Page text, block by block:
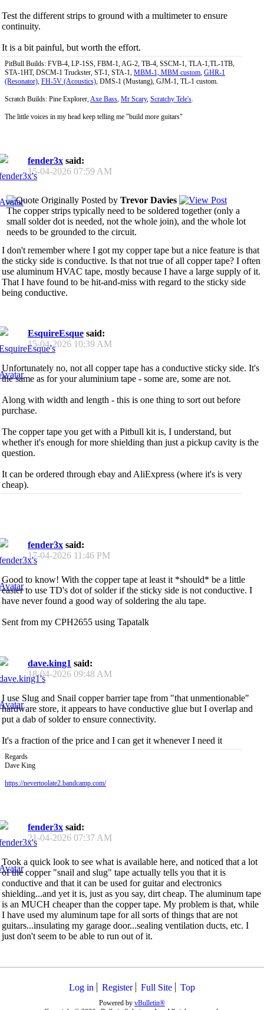
Test the different strips to ground with a multimeter to ensure
continuity.
It is a bit painful, but worth the effort.
PitBull Builds: FVB-4, LP-1SS, FBM-1, AG-2, TB-4, SSCM-1, TLA-1,TL-1TB,
STA-1HT, DSCM-1 Truckster, ST-1, STA-1, MBM-1, MBM custom GHR-1
(Resonator) FH-5V (Acoustics) , DMS-1 (Mustang), GJM-1, TL-1 custom.
Scratch Builds: Pine Explorer, Axe Bass Mr Scary, Scratchy Tele's
The little voices in my head keep telling me "build more guitars"
fender3x said:
15-04-2026 07:59 AM
Originally Posted by Trevor Davies
The copper strips typically need to be soldered together (only a
small solder dot is needed, not the whole join), and the whole lot
needs to be grounded to the circuit.
I don't remember where I got my copper tape but a nice feature is that
the sticky side is conductive. Is that not true of all copper tape? I often
use aluminum HVAC tape, mostly because I have a large supply of it.
That I have found to be hit-and-miss with regard to the sticky side
being conductive.
EsquireEsque said:
15-04-2026 10:39 AM
Unfortunately no, not all copper tape has a conductive sticky side. It's
the same as for your aluminium tape - some are, some are not.
Along with width and length - this is one thing to sort out before
purchase.
The copper tape you get with a Pitbull kit is, I understand, but
whether it's enough for more shielding than just a pickup cavity is the
question.
It can be ordered through ebay and AliExpress (where it's is very
cheap).
fender3x said:
17-04-2026 11:46 PM
Good to know! With the copper tape at least it *should* be a little
easier to use TD's dot of solder if the sticky side is not conductive. I
have never found a good way of soldering the alu tape.
Sent from my CPH2655 using Tapatalk
dave.king1 said:
18-04-2026 09:48 AM
I use Slug and Snail copper barrier tape from "that unmentionable"
hardware store, it appears to have conductive glue but I overlap and
put a dab of solder to ensure connectivity.
It's a fraction of the price and I can get it whenever I need it
Regards
Dave King
https://nevertoolate2.bandcamp.com/
fender3x said:
21-04-2026 07:37 AM
Took a quick look to see what is available here, and noticed that a lot
of the copper "snail and slug" tape actually tells you that it is
conductive and that it can be used for guitar and electronics
shielding...and yet it is, just as you say, dirt cheap. The aluminum tape
is an MUCH cheaper than the copper tape. My problem is that, while
I have used my aluminum tape for all sorts of things that are not
guitars...insulating my garage door...sealing ventilation ducts, etc. I
just don't seem to be able to run out of it.
Log in Register Full Site Top
Powered by vBulletin®